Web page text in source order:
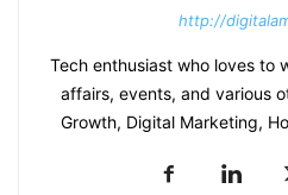
http://
Tech enthusiast who loves to
affairs, events, and various
Growth, Digital Marketing,